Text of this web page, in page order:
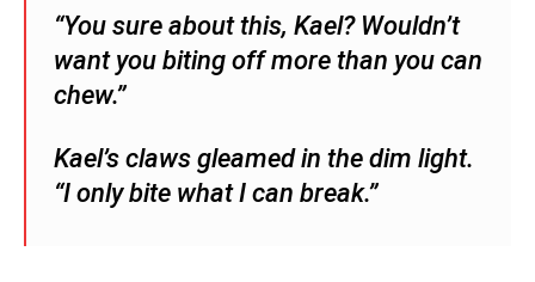
“You sure about this, Kael? Wouldn’t
want you biting off more than you can
chew.”
Kael’s claws gleamed in the dim light.
“I only bite what I can break.”